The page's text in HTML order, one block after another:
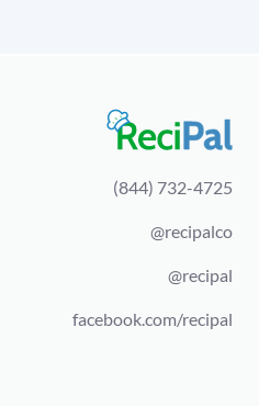
(844) 732-4725
@recipalco
@recipal
facebook.com/recipal